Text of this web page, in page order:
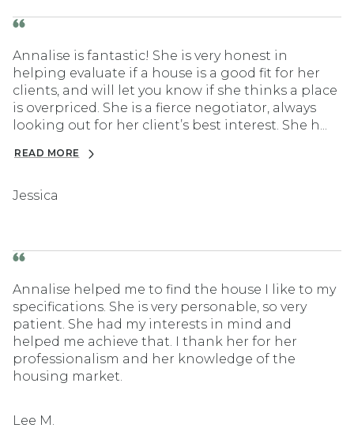
Annalise is fantastic! She is very honest in
helping evaluate if a house is a good fit for her
clients, and will let you know if she thinks a place
is overpriced. She is a fierce negotiator, always
looking out for her client’s best interest. She h...
READ MORE
Jessica
Annalise helped me to find the house I like to my
specifications. She is very personable, so very
patient. She had my interests in mind and
helped me achieve that. I thank her for her
professionalism and her knowledge of the
housing market.
Lee M.